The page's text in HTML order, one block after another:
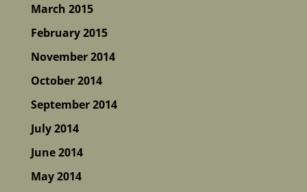
March 2015
February 2015
November 2014
October 2014
September 2014
July 2014
June 2014
May 2014